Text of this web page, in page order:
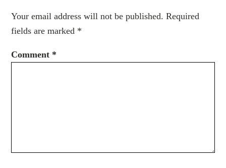
Your email address will not be published. Required
fields are marked *
Comment *